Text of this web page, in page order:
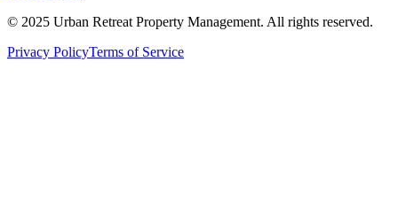
© 2025 Urban Retreat Property Management. All rights reserved.
Privacy PolicyTerms of Service